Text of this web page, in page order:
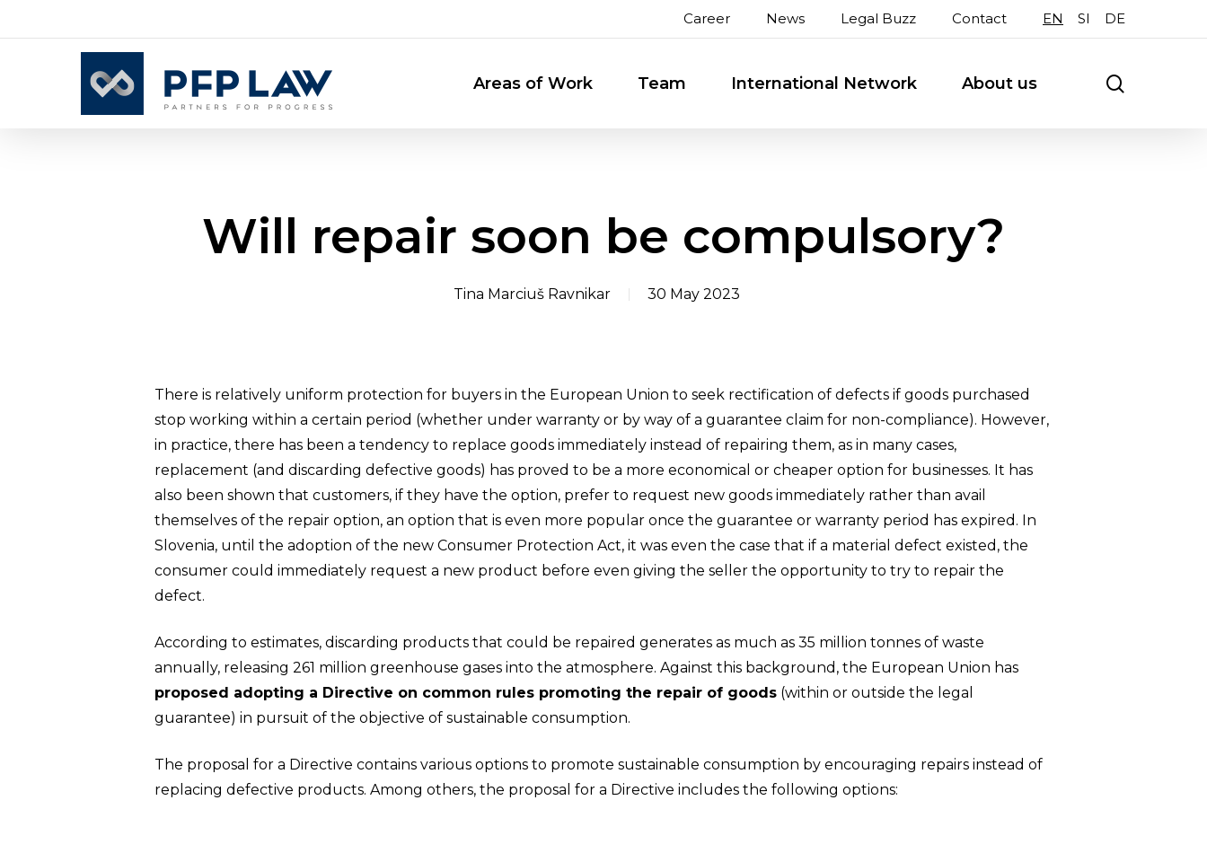
to
Career News Legal Buzz Contact EN SI DE
Areas of Work Team International Network About us
Will repair soon be compulsory?
Tina Marciuš Ravnikar 30 May 2023
There is relatively uniform protection for buyers in the European Union to seek rectification of defects if goods purchased
stop working within a certain period (whether under warranty or by way of a guarantee claim for non-compliance). However,
in practice, there has been a tendency to replace goods immediately instead of repairing them, as in many cases,
replacement (and discarding defective goods) has proved to be a more economical or cheaper option for businesses. It has
also been shown that customers, if they have the option, prefer to request new goods immediately rather than avail
themselves of the repair option, an option that is even more popular once the guarantee or warranty period has expired. In
Slovenia, until the adoption of the new Consumer Protection Act, it was even the case that if a material defect existed, the
consumer could immediately request a new product before even giving the seller the opportunity to try to repair the
defect.
According to estimates, discarding products that could be repaired generates as much as 35 million tonnes of waste
annually, releasing 261 million greenhouse gases into the atmosphere. Against this background, the European Union has
proposed adopting a Directive on common rules promoting the repair of goods (within or outside the legal
guarantee) in pursuit of the objective of sustainable consumption.
The proposal for a Directive contains various options to promote sustainable consumption by encouraging repairs instead of
replacing defective products. Among others, the proposal for a Directive includes the following options: